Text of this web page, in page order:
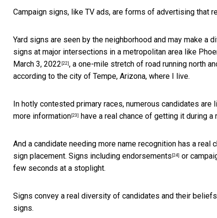
Campaign signs, like TV ads, are forms of advertising that
Yard signs are seen by the neighborhood and may make
signs at major intersections in a metropolitan area like
March 3, 2022 [22] , a one-mile stretch of road running north
according to the city of Tempe, Arizona, where I live.
In hotly contested primary races, numerous candidates
more information [23] have a real chance of getting it during a
And a candidate needing more name recognition has a
sign placement. Signs including endorsements [24] or
few seconds at a stoplight.
Signs convey a real diversity of candidates and their
signs.